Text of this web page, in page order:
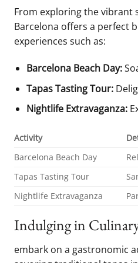
From exploring the vibrant
Barcelona ‍offers a perfect
experiences such as:
Barcelona Beach Day:
Tapas Tasting⁢ Tour:
Nightlife Extravaganza:
Activity
Barcelona ‍Beach Day
Tapas Tasting Tour
Nightlife Extravaganza
Indulging in
embark on a gastronomic